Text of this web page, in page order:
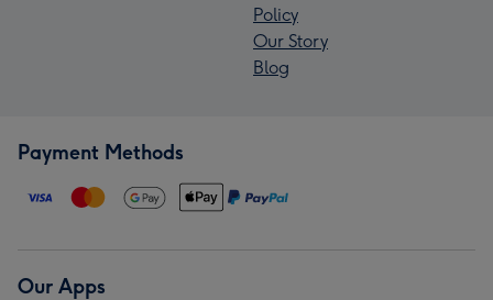
Policy
Our Story
Blog
Payment Methods
Our Apps